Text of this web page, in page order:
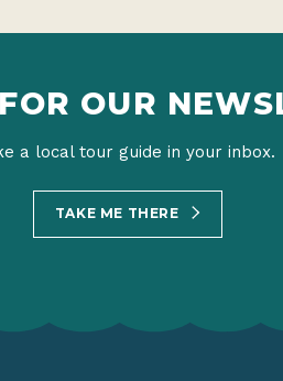
OUR
a local tour guide in your inbox.
TAKE ME THERE